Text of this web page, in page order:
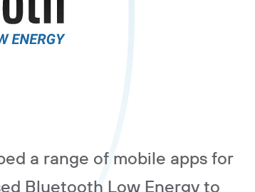
a range of mobile apps for
Bluetooth Low Energy to